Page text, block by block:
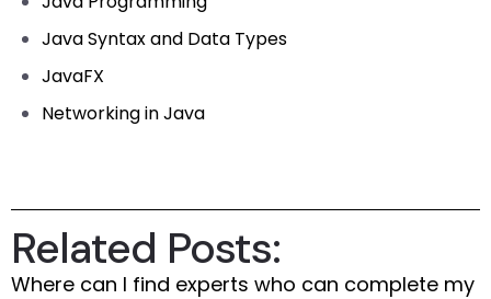
Java Syntax and Data Types
JavaFX
Networking in Java
Related Posts:
Where can I find experts who can complete my